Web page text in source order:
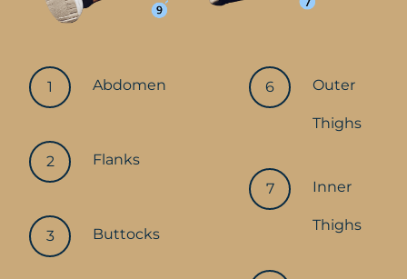
Abdomen
Flanks
Buttocks
Outer
Thighs
Inner
Thighs